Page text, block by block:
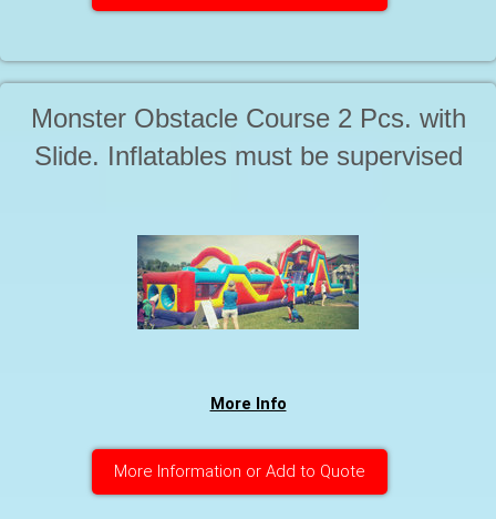
Monster Obstacle Course 2 Pcs. with
Slide. Inflatables must be supervised
during use. Starting at . . .
More Info
More Information or Add to Quote